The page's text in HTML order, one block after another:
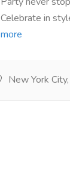
Celebrate in
more
New York